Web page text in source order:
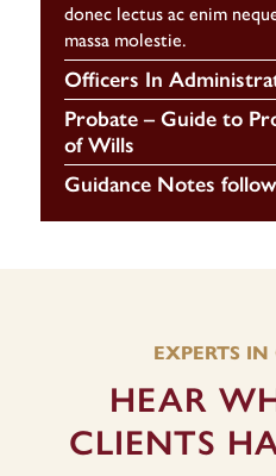
donec lectus ac enim
massa molestie.
Officers In
Probate – Guide to
of Wills
Guidance Notes
EXPERTS IN
HEAR
CLIENTS